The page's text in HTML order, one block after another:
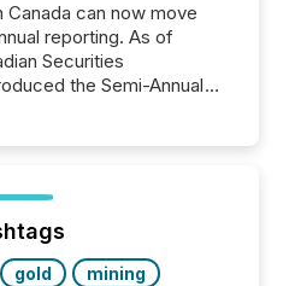
Canada can now move
reporting. As of
Securities
the Semi-Annual
quarter financial filings .
burdens and costs. It
gold
mining